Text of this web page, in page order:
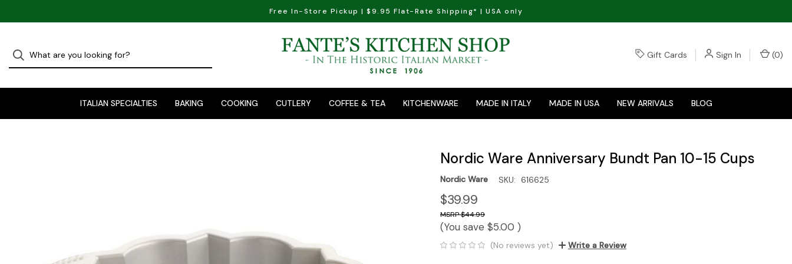
Free In-Store Pickup | $9.95 Flat-Rate Shipping* | USA only
Gift Cards Sign In (0)
ITALIAN SPECIALTIES BAKING COOKING CUTLERY COFFEE & TEA KITCHENWARE MADE IN ITALY MADE IN USA NEW ARRIVALS BLOG
Nordic Ware Anniversary Bundt Pan 10-15 Cups
Nordic Ware SKU: 616625
$39.99
$44.99
(You save $5.00 )
(No reviews yet) Write a Review